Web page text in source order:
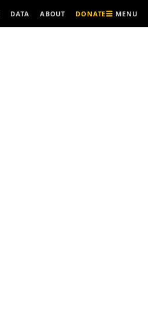
DATA ABOUT DONATE MENU